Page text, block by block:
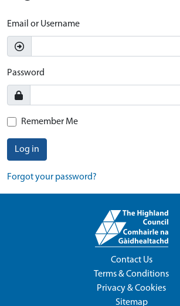
Email or Username
Password
Remember Me
Log in
Forgot your password?
Contact Us
Terms & Conditions
Privacy & Cookies
Sitemap